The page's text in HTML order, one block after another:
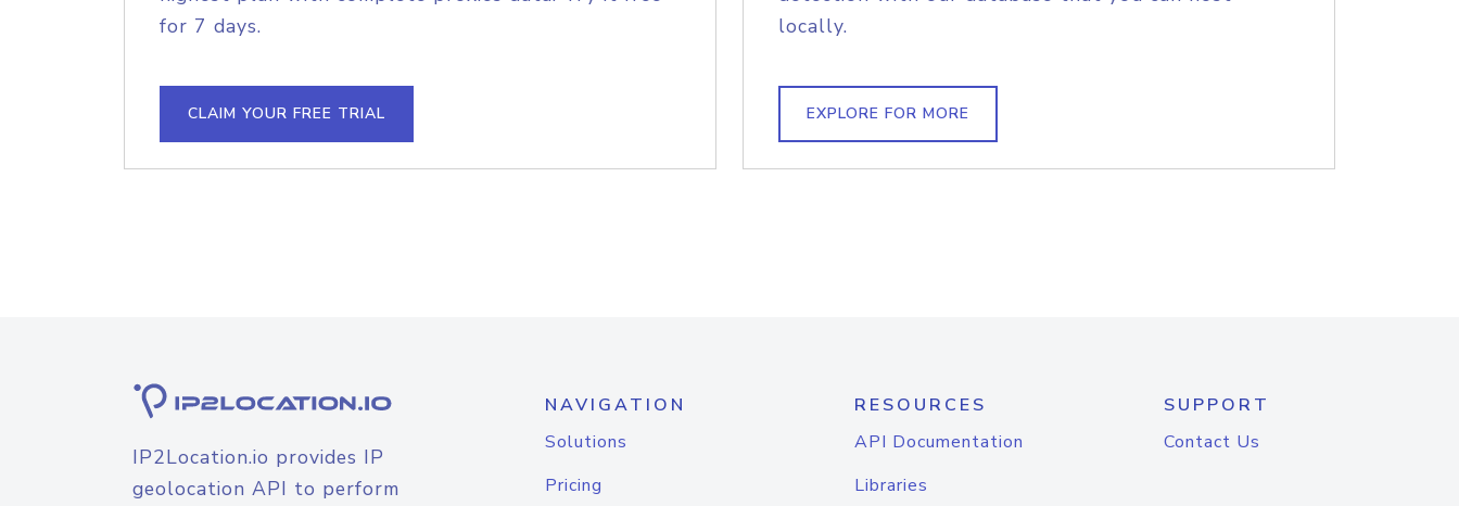
for 7 days.
CLAIM YOUR FREE TRIAL
locally.
EXPLORE FOR MORE
IP2Location.io provides IP
geolocation API to perform
NAVIGATION
Solutions
Pricing
RESOURCES
API Documentation
Libraries
SUPPORT
Contact Us